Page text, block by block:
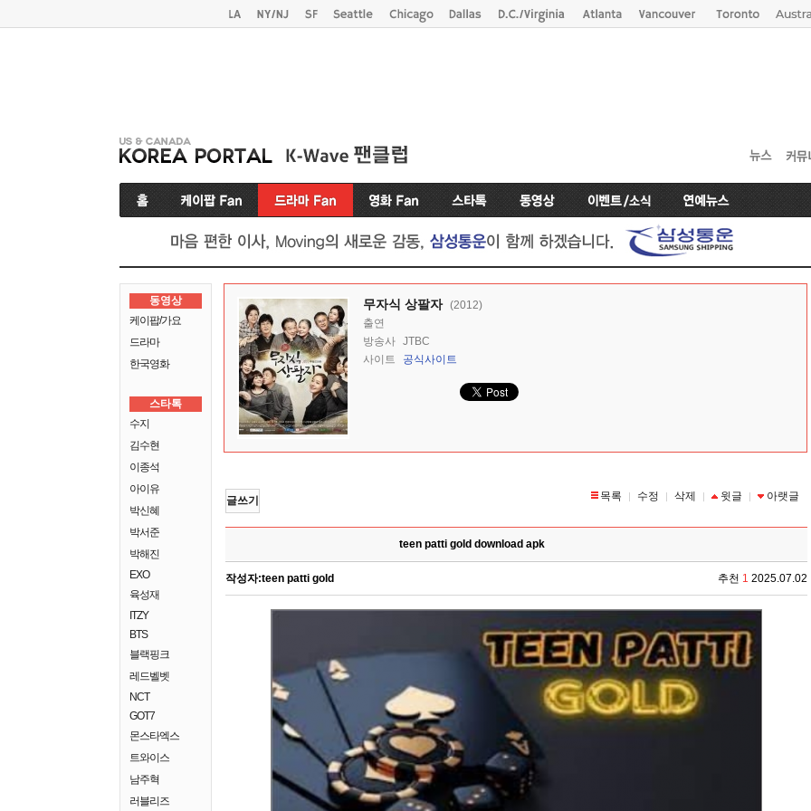
동영상
케이팝/가요
드라마
한국영화
스타톡
수지
김수현
이종석
아이유
박신혜
박서준
박해진
EXO
육성재
ITZY
BTS
블랙핑크
레드벨벳
NCT
GOT7
몬스타엑스
트와이스
남주혁
러블리즈
무자식 상팔자 (2012)
출연
방송사 JTBC
사이트
공식사이트
글쓰기 목록 | 수정 | 삭제 | 윗글 | 아랫글
teen patti gold download apk
작성자:teen patti gold 추천 1 2025.07.02